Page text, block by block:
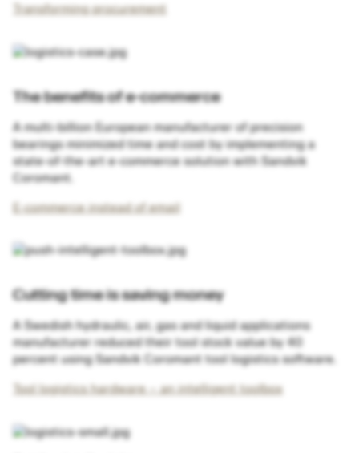
Transforming procurement
The benefits of e-commerce
A multi-billion European manufacturer of precision
bearings minimized time and cost by implementing a
state-of-the-art e-commerce solution with Sandvik
Coromant.
E-commerce instead of email
Cutting time is saving money
A Swedish hydraulic, air, gas and liquid applications
manufacturer reduced their tool stock value by 40
percent using Sandvik Coromant tool logistics software.
Tool logistics hardware – an intelligent toolbox